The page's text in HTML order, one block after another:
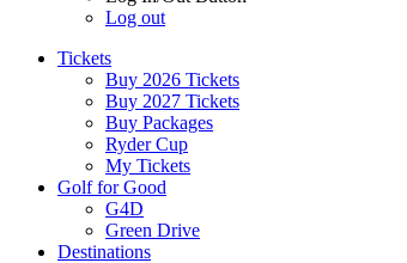
Log out
Tickets
Buy 2026 Tickets
Buy 2027 Tickets
Buy Packages
Ryder Cup
My Tickets
Golf for Good
G4D
Green Drive
Destinations